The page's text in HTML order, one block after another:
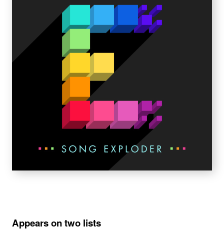
Appears on two lists